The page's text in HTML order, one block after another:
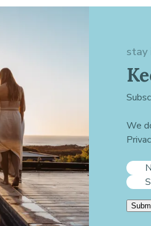
stay
We